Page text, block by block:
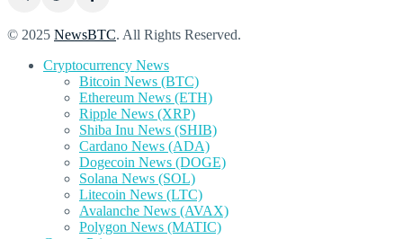
© 2025 NewsBTC. All Rights Reserved.
Cryptocurrency News
Bitcoin News (BTC)
Ethereum News (ETH)
Ripple News (XRP)
Shiba Inu News (SHIB)
Cardano News (ADA)
Dogecoin News (DOGE)
Solana News (SOL)
Litecoin News (LTC)
Avalanche News (AVAX)
Polygon News (MATIC)